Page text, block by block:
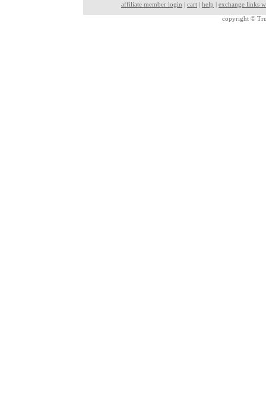
affiliate member login | cart | help | exchange links
copyright ©